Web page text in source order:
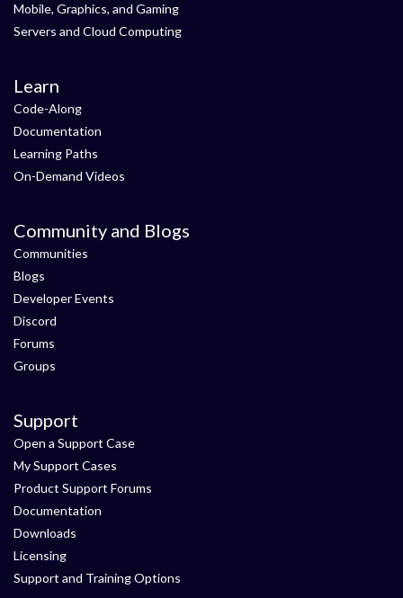
Mobile, Graphics, and Gaming
Servers and Cloud Computing
Learn
Code-Along
Documentation
Learning Paths
On-Demand Videos
Community and Blogs
Communities
Blogs
Developer Events
Discord
Forums
Groups
Support
Open a Support Case
My Support Cases
Product Support Forums
Documentation
Downloads
Licensing
Support and Training Options